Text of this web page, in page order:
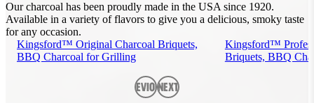
Our charcoal has been proudly made in the USA since 1920.
Available in a variety of flavors to give you a delicious, smoky taste
for any occasion.
Kingsford™ Original Charcoal Briquets,
BBQ Charcoal for Grilling
Kingsford™
Briquets, BBQ
PreviousNext